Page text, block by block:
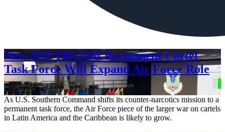
New SOUTHCOM Permanent Cartel
Task Force Will Expand Air Force Role
Aug. 7, 2026
As U.S. Southern Command shifts its counter-narcotics mission to a
permanent task force, the Air Force piece of the larger war on cartels
in Latin America and the Caribbean is likely to grow.